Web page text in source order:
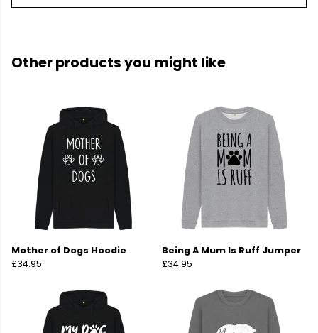
Other products you might like
Mother of Dogs Hoodie
£34.95
Being A Mum Is Ruff Jumper
£34.95